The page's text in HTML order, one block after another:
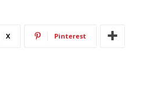
X Pinterest